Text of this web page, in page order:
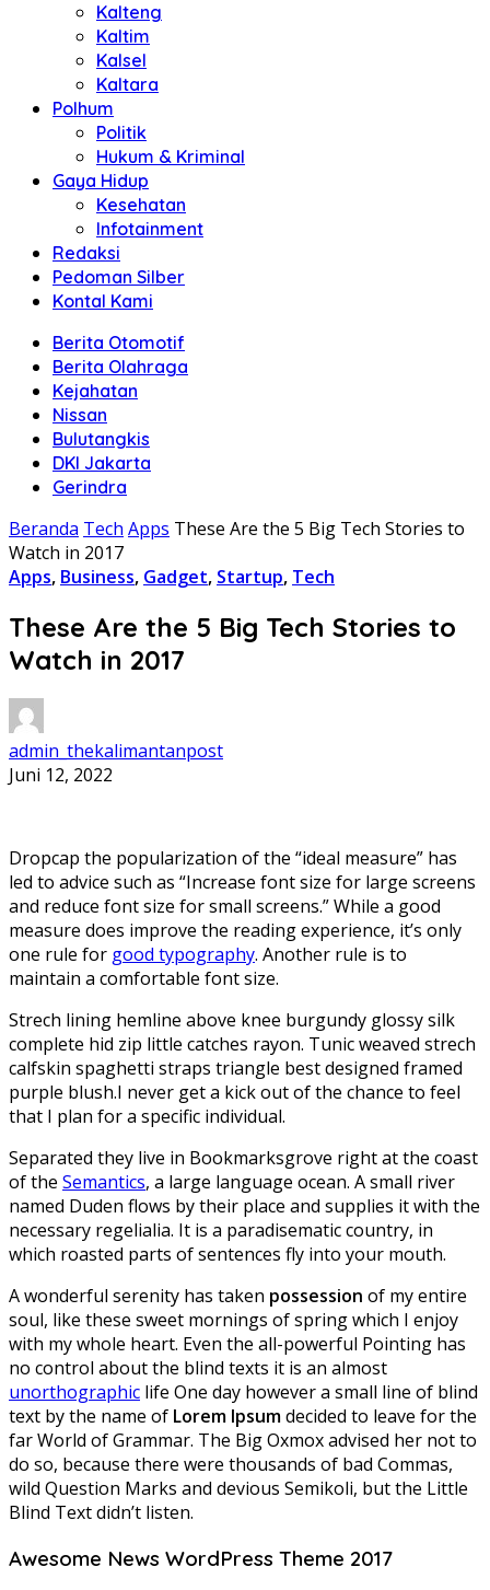
Kalteng
Kaltim
Kalsel
Kaltara
Polhum
Politik
Hukum & Kriminal
Gaya Hidup
Kesehatan
Infotainment
Redaksi
Pedoman Silber
Kontal Kami
Berita Otomotif
Berita Olahraga
Kejahatan
Nissan
Bulutangkis
DKI Jakarta
Gerindra
Beranda Tech Apps These Are the 5 Big Tech Stories to
Watch in 2017
Apps, Business, Gadget, Startup, Tech
These Are the 5 Big Tech Stories to
Watch in 2017
admin_thekalimantanpost
Juni 12, 2022
Dropcap the popularization of the “ideal measure” has
led to advice such as “Increase font size for large screens
and reduce font size for small screens.” While a good
measure does improve the reading experience, it’s only
one rule for good typography. Another rule is to
maintain a comfortable font size.
Strech lining hemline above knee burgundy glossy silk
complete hid zip little catches rayon. Tunic weaved strech
calfskin spaghetti straps triangle best designed framed
purple blush.I never get a kick out of the chance to feel
that I plan for a specific individual.
Separated they live in Bookmarksgrove right at the coast
of the Semantics, a large language ocean. A small river
named Duden flows by their place and supplies it with the
necessary regelialia. It is a paradisematic country, in
which roasted parts of sentences fly into your mouth.
A wonderful serenity has taken possession of my entire
soul, like these sweet mornings of spring which I enjoy
with my whole heart. Even the all-powerful Pointing has
no control about the blind texts it is an almost
unorthographic life One day however a small line of blind
text by the name of Lorem Ipsumdecided to leave for the
far World of Grammar. The Big Oxmox advised her not to
do so, because there were thousands of bad Commas,
wild Question Marks and devious Semikoli, but the Little
Blind Text didn’t listen.
Awesome News WordPress Theme 2017